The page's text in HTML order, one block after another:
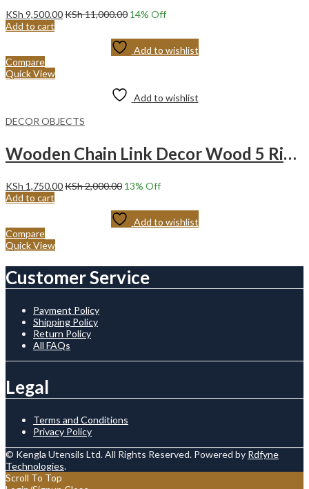
KSh 9,500.00KSh11,000.00 14% Off
Add to cart
Add to wishlist
Compare
Quick View
Add to wishlist
DECOR OBJECTS
Wooden Chain Link Decor Wood 5 Ring Chain -BLACK
KSh 1,750.00KSh2,000.00 13% Off
Add to cart
Add to wishlist
Compare
Quick View
Customer Service
Payment Policy
Shipping Policy
Return Policy
All FAQs
Legal
Terms and Conditions
Privacy Policy
© Kengla Utensils Ltd. All Rights Reserved. Powered by Rdfyne
Technologies.
Scroll To Top